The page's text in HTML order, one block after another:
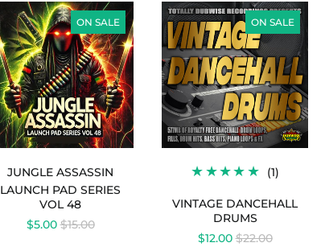
ON SALE
LAUNCH
PAD
SERIES
VOL
48
-
JUNGLE
ASSASSIN
JUNGLE ASSASSIN
LAUNCH PAD SERIES
VOL 48
$5.00REGULAR
$15.00
ON SALE
(1)1
REVIEWS
VINTAGE
DANCEHALL
DRUMS
VINTAGE DANCEHALL
DRUMS
$12.00REGULAR
$22.00